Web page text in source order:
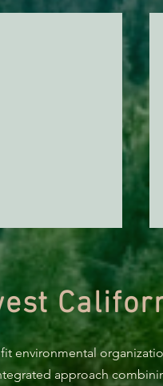
environmental
approach